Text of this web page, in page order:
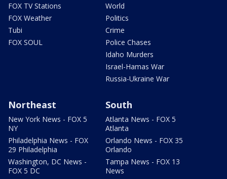
FOX TV Stations
FOX Weather
Tubi
FOX SOUL
World
Politics
Crime
Police Chases
Idaho Murders
Israel-Hamas War
Russia-Ukraine War
Northeast
New York News - FOX 5
NY
Philadelphia News - FOX
29 Philadelphia
Washington, DC News -
FOX 5 DC
South
Atlanta News - FOX 5
Atlanta
Orlando News - FOX 35
Orlando
Tampa News - FOX 13
News